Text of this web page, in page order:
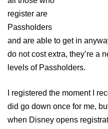
register are
Passholders
and are able to get in
do not cost extra, they’re a
levels of Passholders.
I registered the moment I
did go down once for me,
when Disney opens